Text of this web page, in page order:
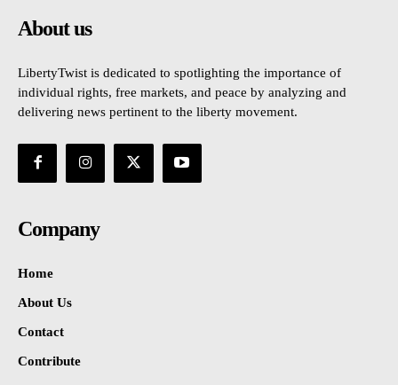
About us
LibertyTwist is dedicated to spotlighting the importance of
individual rights, free markets, and peace by analyzing and
delivering news pertinent to the liberty movement.
Company
Home
About Us
Contact
Contribute